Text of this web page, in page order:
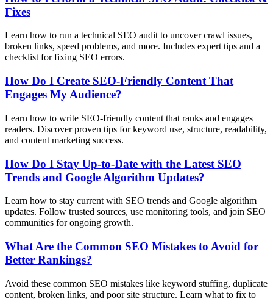
Fixes
Learn how to run a technical SEO audit to uncover crawl issues,
broken links, speed problems, and more. Includes expert tips and a
checklist for fixing SEO errors.
How Do I Create SEO-Friendly Content That
Engages My Audience?
Learn how to write SEO-friendly content that ranks and engages
readers. Discover proven tips for keyword use, structure, readability,
and content marketing success.
How Do I Stay Up-to-Date with the Latest SEO
Trends and Google Algorithm Updates?
Learn how to stay current with SEO trends and Google algorithm
updates. Follow trusted sources, use monitoring tools, and join SEO
communities for ongoing growth.
What Are the Common SEO Mistakes to Avoid for
Better Rankings?
Avoid these common SEO mistakes like keyword stuffing, duplicate
content, broken links, and poor site structure. Learn what to fix to